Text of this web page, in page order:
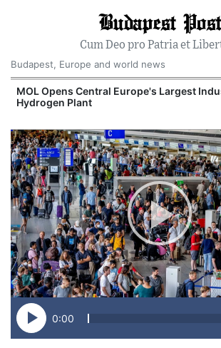
Budapest Post
Cum Deo pro Patria et
Budapest, Europe and world news
MOL Opens Central Europe's Largest
Hydrogen Plant
0:00